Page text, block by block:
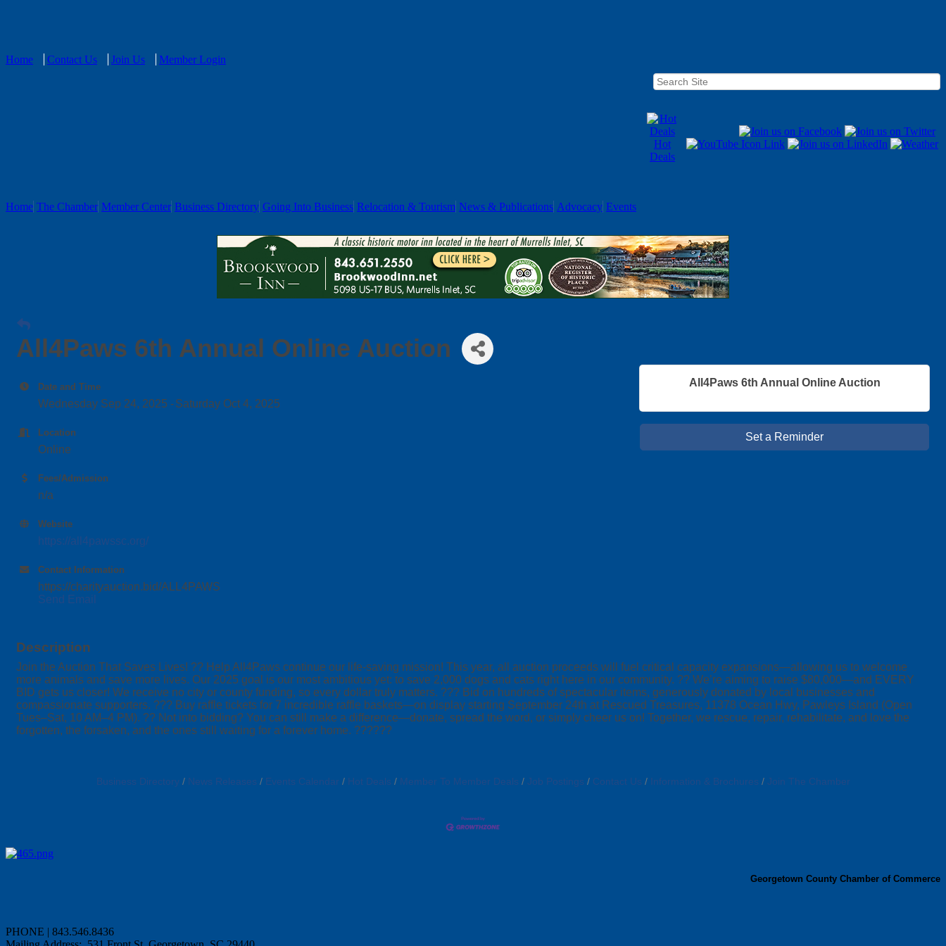
Home Contact Us Join Us Member Login
Hot
Deals
Home The Chamber Member Center Business Directory Going Into Business Relocation & Tourism News & Publications Advocacy Events
All4Paws 6th Annual Online Auction
Date and Time
Wednesday Sep 24, 2025 Saturday Oct 4, 2025
Location
Online
Fees/Admission
n/a
Website
https://all4pawssc.org/
Contact Information
https://charityauction.bid/ALL4PAWS
Send Email
All4Paws 6th Annual Online Auction
Set a Reminder
Description
Join the Auction That Saves Lives! ?? Help All4Paws continue our life-saving mission! This year, all auction proceeds will fuel critical capacity expansions—allowing us to welcome
more animals and save more lives. Our 2025 goal is our most ambitious yet: to save 2,000 dogs and cats right here in our community. ?? We’re aiming to raise $80,000—and EVERY
BID gets us closer! We receive no city or county funding, so every dollar truly matters. ??? Bid on hundreds of spectacular items, generously donated by local businesses and
compassionate supporters. ??? Buy raffle tickets for 7 incredible raffle baskets—on display starting September 24th at Rescued Treasures, 11378 Ocean Hwy, Pawleys Island (Open
Tues–Sat, 10 AM–4 PM). ?? Not into bidding? You can still make a difference—donate, spread the word, or simply cheer us on! Together, we rescue, repair, rehabilitate, and love the
forgotten, the forsaken, and the ones still waiting for a forever home. ??????
Business Directory News Releases Events Calendar Hot Deals Member To Member Deals Job Postings Contact Us Information & Brochures Join The Chamber
Georgetown County Chamber of Commerce
PHONE | 843.546.8436